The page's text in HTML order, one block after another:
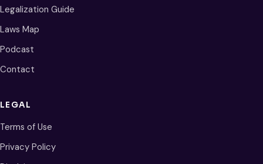
Legalization Guide
Laws Map
Podcast
Contact
LEGAL
Terms of Use
Privacy Policy